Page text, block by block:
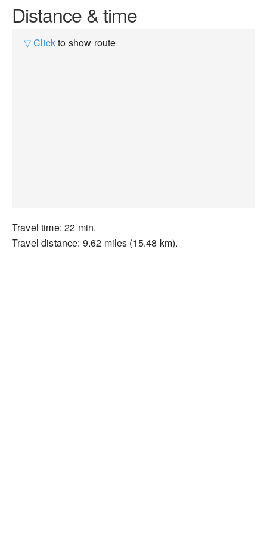
Distance & time
▽ Clickto show route
Travel time: 22 min.
Travel distance: 9.62 miles (15.48 km).